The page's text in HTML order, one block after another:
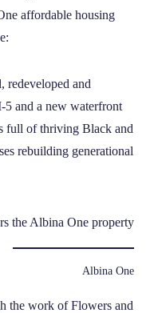
affordable housing
redeveloped and
5 and a new waterfront
full of thriving Black and
rebuilding generational
Albina One
the work of Flowers and